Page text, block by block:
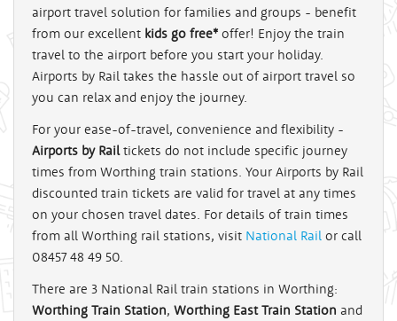
airport travel solution for families and groups - benefit
from our excellent kids go free* offer! Enjoy the train
travel to the airport before you start your holiday.
Airports by Rail takes the hassle out of airport travel so
you can relax and enjoy the journey.
For your ease-of-travel, convenience and flexibility -
Airports by Railtickets do not include specific journey
times from Worthing train stations. Your Airports by Rail
discounted train tickets are valid for travel at any times
on your chosen travel dates. For details of train times
from all Worthing rail stations, visit National Rail or call
08457 48 49 50.
There are 3 National Rail train stations in Worthing:
Worthing Train Station, Worthing East Train Station and